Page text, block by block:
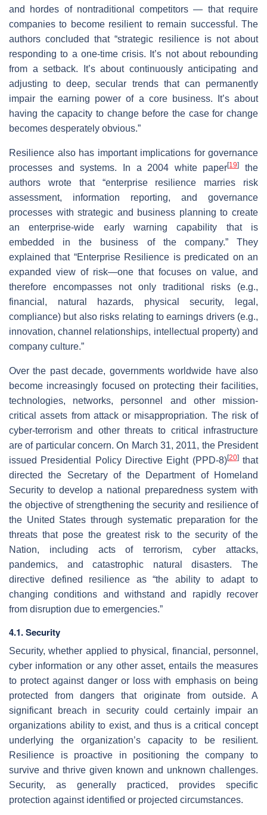
and hordes of nontraditional competitors — that require
companies to become resilient to remain successful. The
authors concluded that “strategic resilience is not about
responding to a one-time crisis. It’s not about rebounding
from a setback. It’s about continuously anticipating and
adjusting to deep, secular trends that can permanently
impair the earning power of a core business. It’s about
having the capacity to change before the case for change
becomes desperately obvious.”
Resilience also has important implications for governance
processes and systems. In a 2004 white paper[19]
the
authors wrote that “enterprise resilience marries risk
assessment, information reporting, and governance
processes with strategic and business planning to create
an enterprise-wide early warning capability that is
embedded in the business of the company.” They
explained that “Enterprise Resilience is predicated on an
expanded view of risk—one that focuses on value, and
therefore encompasses not only traditional risks (e.g.,
financial, natural hazards, physical security, legal,
compliance) but also risks relating to earnings drivers (e.g.,
innovation, channel relationships, intellectual property) and
company culture.”
Over the past decade, governments worldwide have also
become increasingly focused on protecting their facilities,
technologies, networks, personnel and other mission-
critical assets from attack or misappropriation. The risk of
cyber-terrorism and other threats to critical infrastructure
are of particular concern. On March 31, 2011, the President
issued Presidential Policy Directive Eight (PPD-8)[20]that
directed the Secretary of the Department of Homeland
Security to develop a national preparedness system with
the objective of strengthening the security and resilience of
the United States through systematic preparation for the
threats that pose the greatest risk to the security of the
Nation, including acts of terrorism, cyber attacks,
pandemics, and catastrophic natural disasters. The
directive defined resilience as “the ability to adapt to
changing conditions and withstand and rapidly recover
from disruption due to emergencies.”
4.1. Security
Security, whether applied to physical, financial, personnel,
cyber information or any other asset, entails the measures
to protect against danger or loss with emphasis on being
protected from dangers that originate from outside. A
significant breach in security could certainly impair an
organizations ability to exist, and thus is a critical concept
underlying the organization’s capacity to be resilient.
Resilience is proactive in positioning the company to
survive and thrive given known and unknown challenges.
Security, as generally practiced, provides specific
protection against identified or projected circumstances.